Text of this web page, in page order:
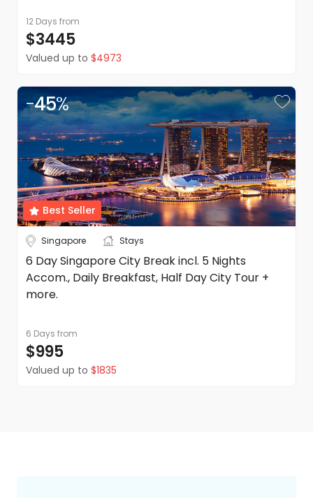
12 Days from
$3445
Valued up to $4973
Best Seller
-45%
Singapore Stays
6 Day Singapore City Break incl. 5 Nights
Accom., Daily Breakfast, Half Day City Tour +
more.
6 Days from
$995
Valued up to $1835